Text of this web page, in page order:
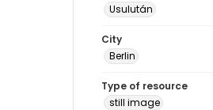
Usulután
City
Berlin
Type of resource
still image